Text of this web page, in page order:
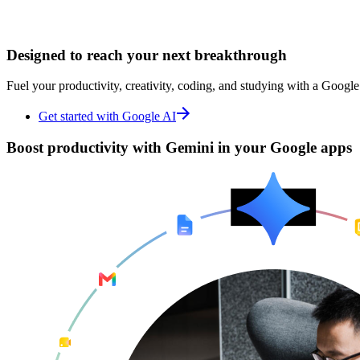
Designed to reach your next breakthrough
Fuel your productivity, creativity, coding, and studying with a
Get started with Google AI
Boost productivity with Gemini in your Google apps
Designed to reach your next breakthrough
Fuel your productivity, creativity, coding, and studying with a
Get started with Google AI
Boost productivity with Gemini in your Google apps